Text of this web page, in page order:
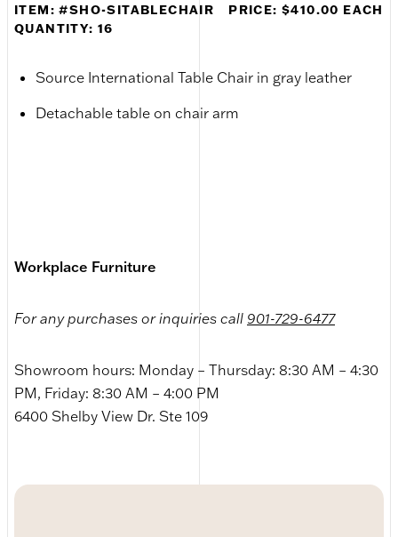
ITEM: #SHO-SITABLECHAIR
PRICE: $410.00 EACH
QUANTITY: 16
Source International Table Chair in gray leather
Detachable table on chair arm
Workplace Furniture
For any purchases or inquiries call 901-729-6477
Showroom hours: Monday – Thursday: 8:30 AM – 4:30
PM, Friday: 8:30 AM – 4:00 PM
6400 Shelby View Dr. Ste 109